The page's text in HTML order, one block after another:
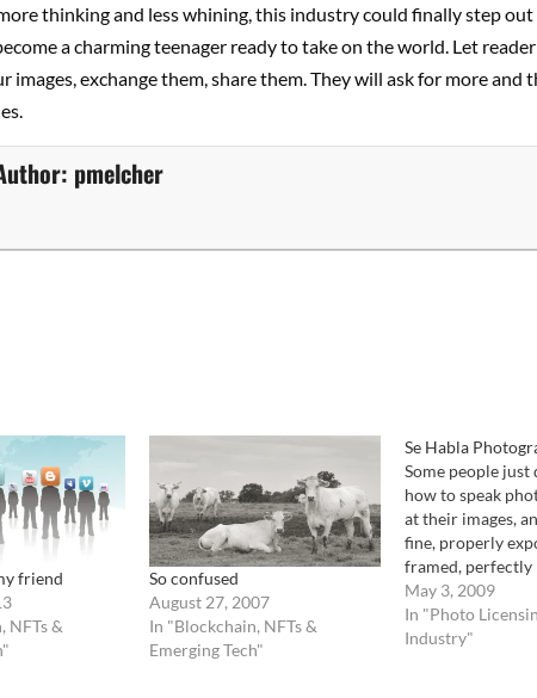
thinking and less whining, this industry could finally step out
a charming teenager ready to take on the world. Let
images, exchange them, share them. They will ask for more and
pmelcher
friend
NFTs &
So confused
August 27, 2007
In "Blockchain, NFTs &
Emerging Tech"
Se Habla
Some people just
how to speak
at their images,
fine, properly
framed, perfectly
the images are
of boring. They do
do not convey any
May 3, 2009
In "Photo
Industry"